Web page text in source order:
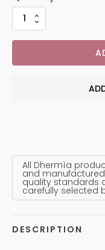
All Dhermìa
and
quality standards
carefully selected
DESCRIPTION